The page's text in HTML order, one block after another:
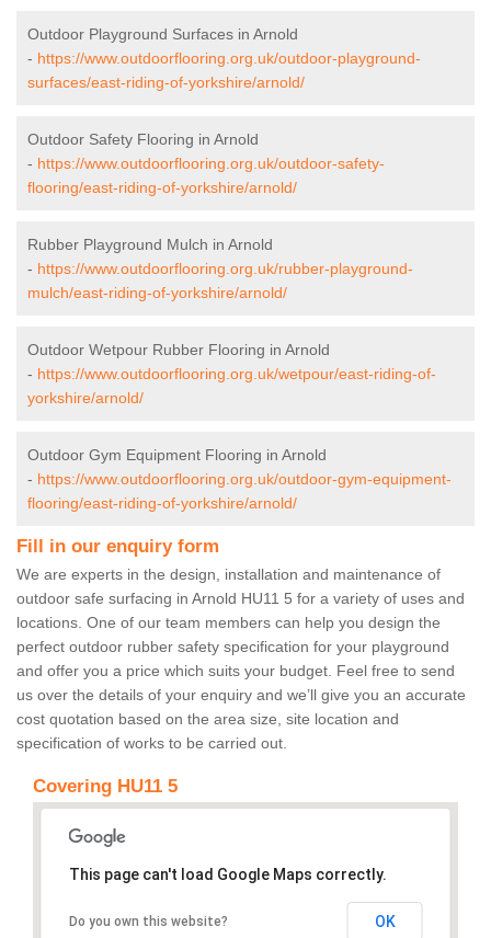
Outdoor Playground Surfaces in Arnold
- https://www.outdoorflooring.org.uk/outdoor-playground-
surfaces/east-riding-of-yorkshire/arnold/
Outdoor Safety Flooring in Arnold
- https://www.outdoorflooring.org.uk/outdoor-safety-
flooring/east-riding-of-yorkshire/arnold/
Rubber Playground Mulch in Arnold
- https://www.outdoorflooring.org.uk/rubber-playground-
mulch/east-riding-of-yorkshire/arnold/
Outdoor Wetpour Rubber Flooring in Arnold
- https://www.outdoorflooring.org.uk/wetpour/east-riding-of-
yorkshire/arnold/
Outdoor Gym Equipment Flooring in Arnold
- https://www.outdoorflooring.org.uk/outdoor-gym-equipment-
flooring/east-riding-of-yorkshire/arnold/
Fill in our enquiry form
We are experts in the design, installation and maintenance of
outdoor safe surfacing in Arnold HU11 5 for a variety of uses and
locations. One of our team members can help you design the
perfect outdoor rubber safety specification for your playground
and offer you a price which suits your budget. Feel free to send
us over the details of your enquiry and we’ll give you an accurate
cost quotation based on the area size, site location and
specification of works to be carried out.
Covering HU11 5
This page can't load Google Maps correctly.
Do you own this website? OK